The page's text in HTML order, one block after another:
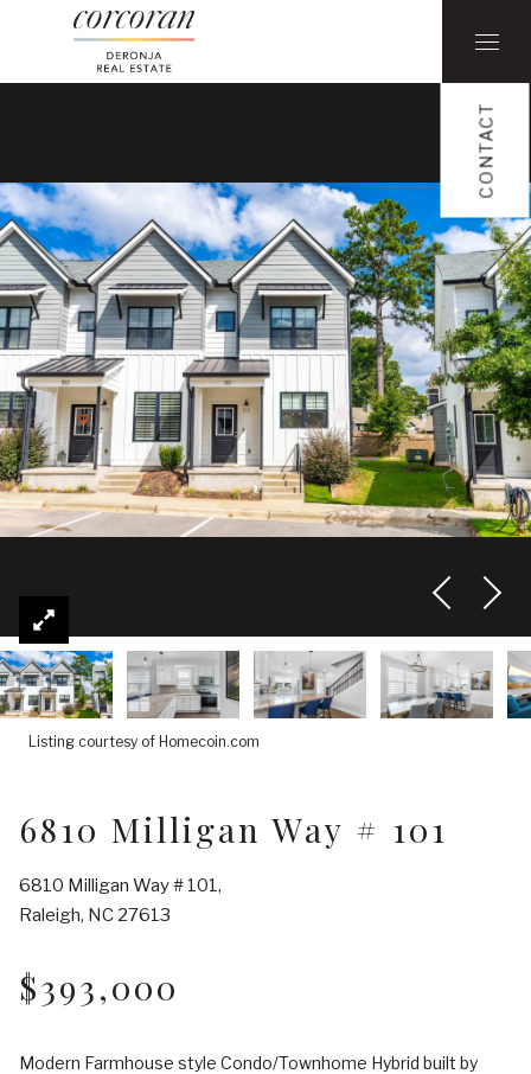
CONTACT
Listing courtesy of Homecoin.com
6810 Milligan Way # 101
6810 Milligan Way # 101,
Raleigh, NC 27613
$393,000
Modern Farmhouse style Condo/Townhome Hybrid built by